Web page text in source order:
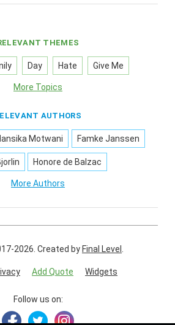
THEMES
Day Hate Give Me
More Topics
AUTHORS
Motwani Famke Janssen
Honore de Balzac
More Authors
2026. Created by Final Level
Add Quote Widgets
Follow us on: